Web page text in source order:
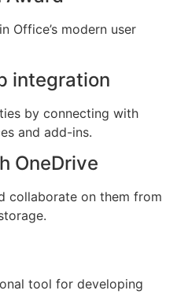
Office’s modern user
integration
by connecting with
and add-ins.
OneDrive
collaborate on them from
tool for developing